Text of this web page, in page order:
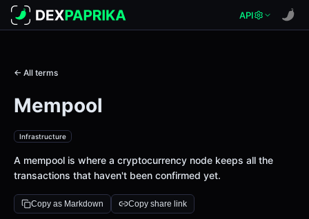
API
← All terms
Mempool
Infrastructure
A mempool is where a cryptocurrency node keeps all the
transactions that haven't been confirmed yet.
Copy as Markdown Copy share link